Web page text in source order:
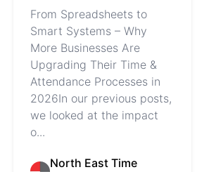
From Spreadsheets to
Smart Systems – Why
More Businesses Are
Upgrading Their Time &
Attendance Processes in
2026In our previous posts,
we looked at the impact
o...
North East Time